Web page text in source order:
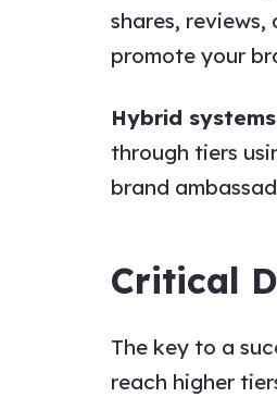
shares,
promote your
Hybrid systems
through tiers
brand
Critical
The key to a
reach higher